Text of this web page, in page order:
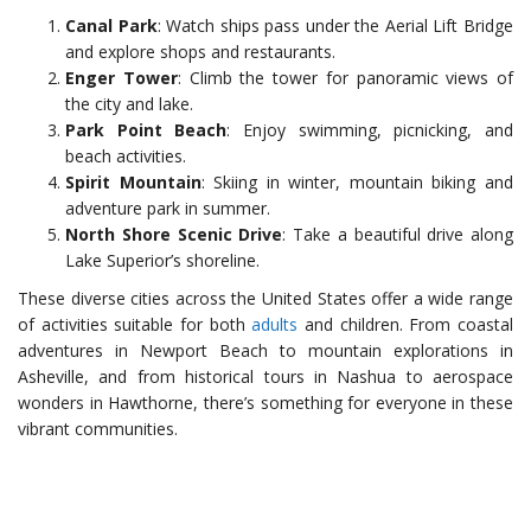
Canal Park: Watch ships pass under the Aerial Lift Bridge
and explore shops and restaurants.
Enger Tower: Climb the tower for panoramic views of
the city and lake.
Park Point Beach: Enjoy swimming, picnicking, and
beach activities.
Spirit Mountain: Skiing in winter, mountain biking and
adventure park in summer.
North Shore Scenic Drive: Take a beautiful drive along
Lake Superior’s shoreline.
These diverse cities across the United States offer a wide range
of activities suitable for bothadults and children. From coastal
adventures in Newport Beach to mountain explorations in
Asheville, and from historical tours in Nashua to aerospace
wonders in Hawthorne, there’s something for everyone in these
vibrant communities.